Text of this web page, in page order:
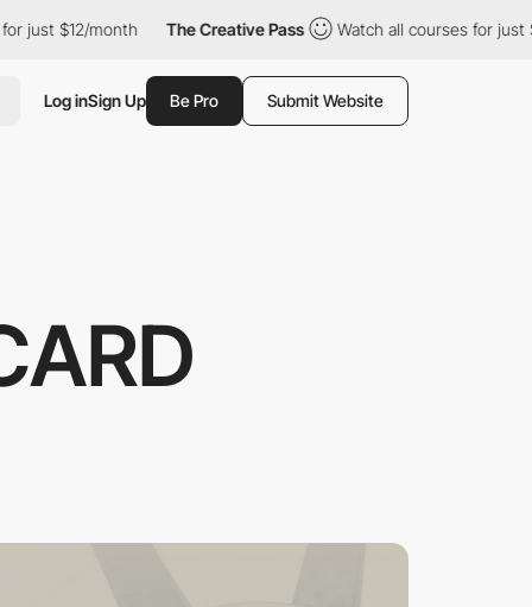
month The Creative Pass Watch all courses for just $12/
Log inSign Up Be Pro Submit Website